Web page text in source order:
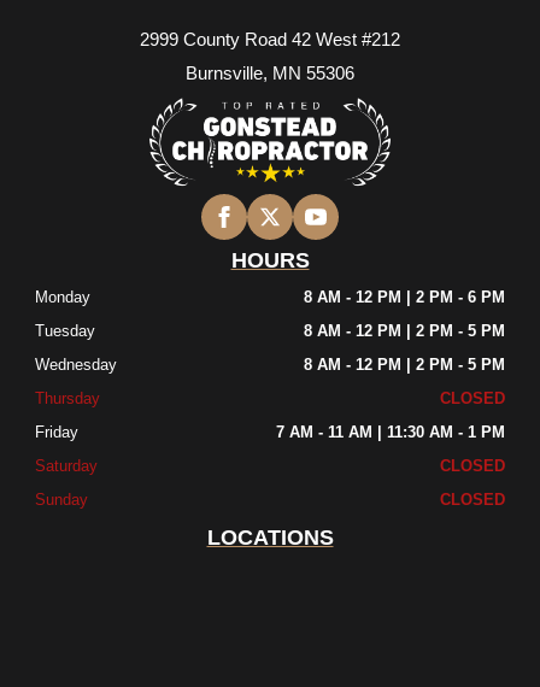
2999 County Road 42 West #212
Burnsville, MN 55306
HOURS
Monday
8 AM - 12 PM | 2 PM - 6 PM
Tuesday
8 AM - 12 PM | 2 PM - 5 PM
Wednesday
8 AM - 12 PM | 2 PM - 5 PM
Thursday
CLOSED
Friday
7 AM - 11 AM | 11:30 AM - 1 PM
Saturday
CLOSED
Sunday
CLOSED
LOCATIONS